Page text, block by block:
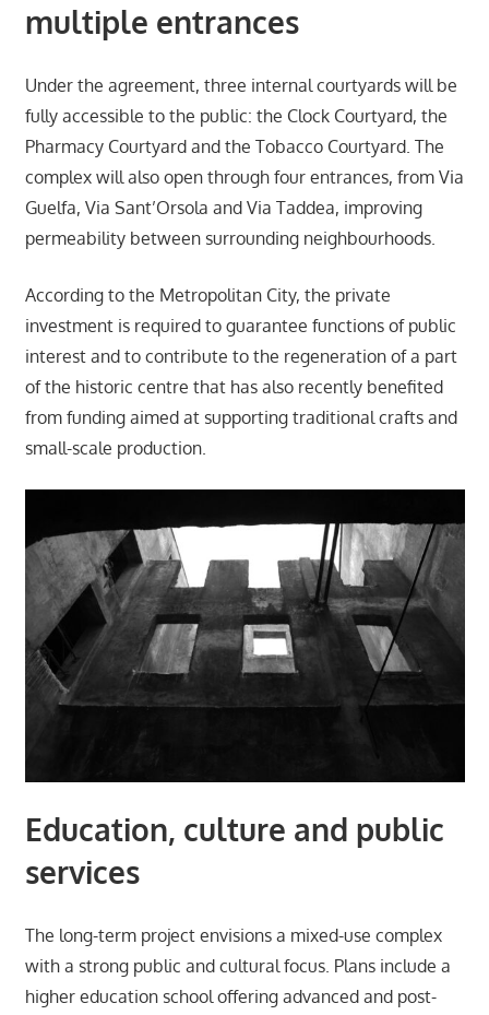
multiple entrances
Under the agreement, three internal courtyards will be
fully accessible to the public: the Clock Courtyard, the
Pharmacy Courtyard and the Tobacco Courtyard. The
complex will also open through four entrances, from Via
Guelfa, Via Sant’Orsola and Via Taddea, improving
permeability between surrounding neighbourhoods.
According to the Metropolitan City, the private
investment is required to guarantee functions of public
interest and to contribute to the regeneration of a part
of the historic centre that has also recently benefited
from funding aimed at supporting traditional crafts and
small-scale production.
Education, culture and public
services
The long-term project envisions a mixed-use complex
with a strong public and cultural focus. Plans include a
higher education school offering advanced and post-